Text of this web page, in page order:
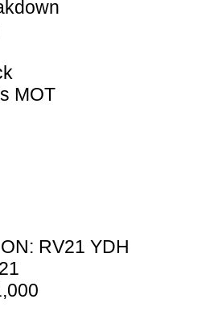
MOT
RV21 YDH